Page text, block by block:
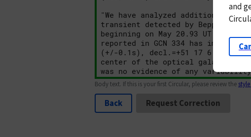
Body text. If this is your first Circular, please review the
Back Request Correction
and